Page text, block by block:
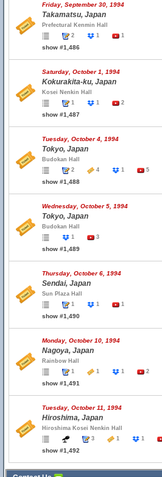
Friday, September 30, 1994
Takamatsu, Japan
Prefectural Kenmin Hall
2
1 1
show #1,486
Saturday, October 1, 1994
Kokurakita-ku, Japan
Kosei Nenkin Hall
1
1 2
show #1,487
Tuesday, October 4, 1994
Tokyo, Japan
Budokan Hall
2
4 1 5
show #1,488
Wednesday, October 5, 1994
Tokyo, Japan
Budokan Hall
1
3
show #1,489
Thursday, October 6, 1994
Sendai, Japan
Sun Plaza Hall
1
1 1
show #1,490
Monday, October 10, 1994
Nagoya, Japan
Rainbow Hall
1
1 1 2
show #1,491
Tuesday, October 11, 1994
Hiroshima, Japan
Hiroshima Kosei Nenkin Hall
3
1 1
show #1,492